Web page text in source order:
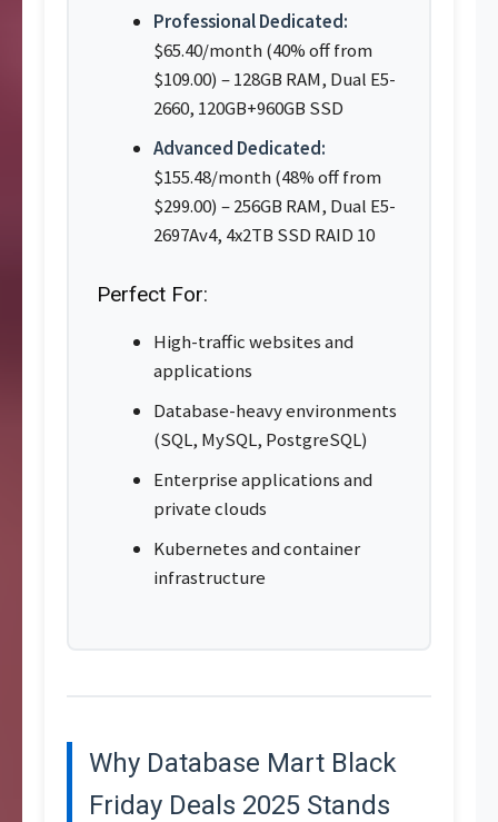
Professional Dedicated:
$65.40/month (40% off from
$109.00) – 128GB RAM, Dual E5-
2660, 120GB+960GB SSD
Advanced Dedicated:
$155.48/month (48% off from
$299.00) – 256GB RAM, Dual E5-
2697Av4, 4x2TB SSD RAID 10
Perfect For:
High-traffic websites and
applications
Database-heavy environments
(SQL, MySQL, PostgreSQL)
Enterprise applications and
private clouds
Kubernetes and container
infrastructure
Why Database Mart Black
Friday Deals 2025 Stands